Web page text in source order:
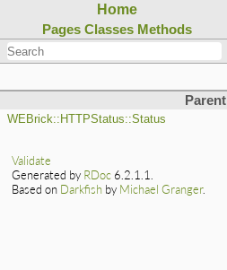
Home
Pages Classes Methods
Parent
WEBrick::HTTPStatus::Status
Validate
Generated by RDoc 6.2.1.1.
Based on Darkfish by Michael Granger.